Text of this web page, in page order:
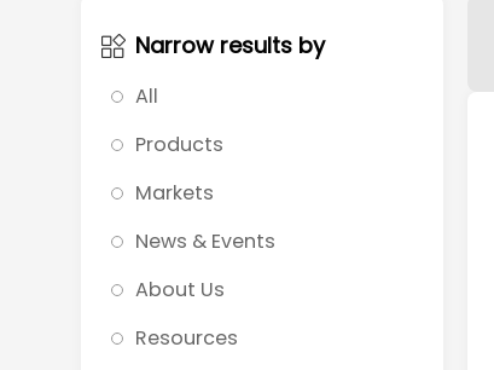
Narrow results by
All
Products
Markets
News & Events
About Us
Resources